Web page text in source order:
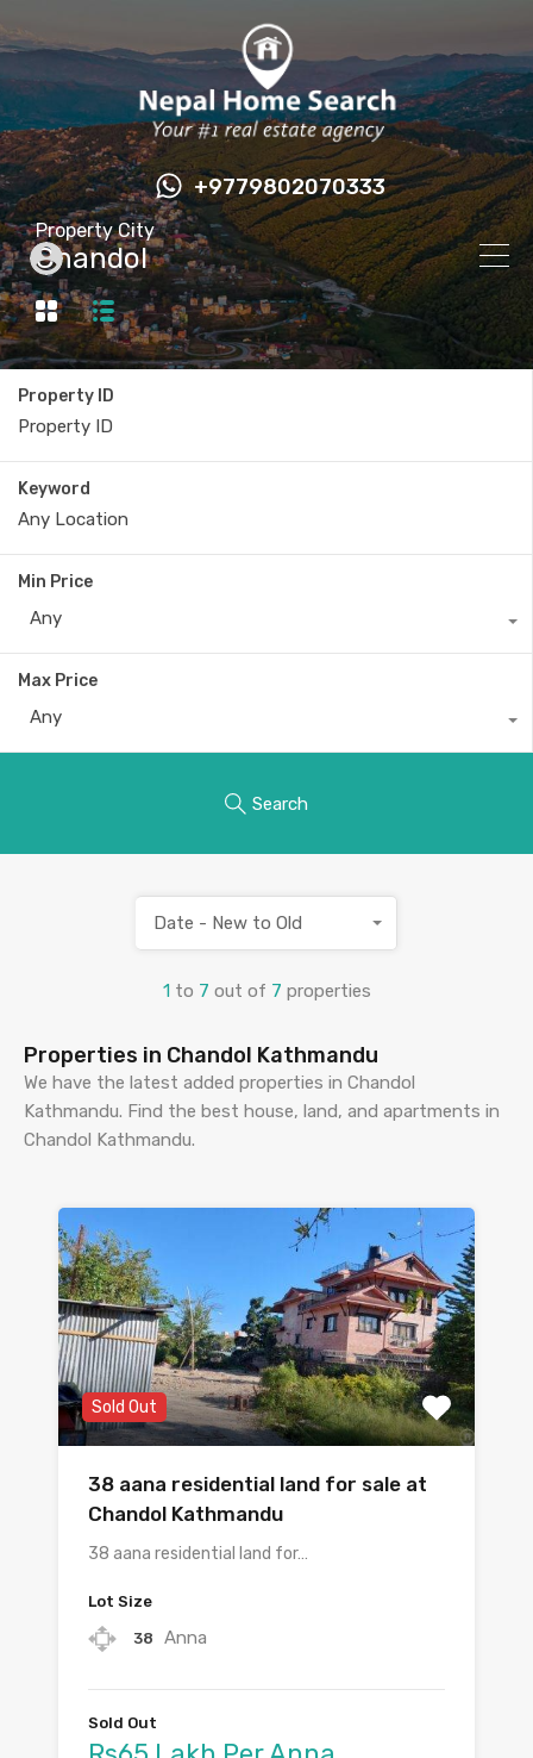
+9779802070333
Property City
Chandol
Property ID
Keyword
Min Price
Any
Max Price
Any
Search
1 to 7 out of 7 properties
Date - New to Old
Properties in Chandol Kathmandu
We have the latest added properties in Chandol
Kathmandu. Find the best house, land, and apartments in
Chandol Kathmandu.
Sold Out
38 aana residential land for sale at
Chandol Kathmandu
38 aana residential land for…
Lot Size
38 Anna
Sold Out